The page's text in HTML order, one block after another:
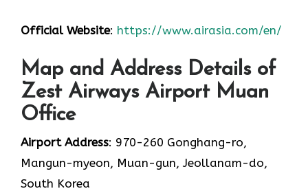
Official Website: https://www.airasia.com/en/
Map and Address Details of
Zest Airways Airport Muan
Office
Airport Address: 970-260 Gonghang-ro,
Mangun-myeon, Muan-gun, Jeollanam-do,
South Korea